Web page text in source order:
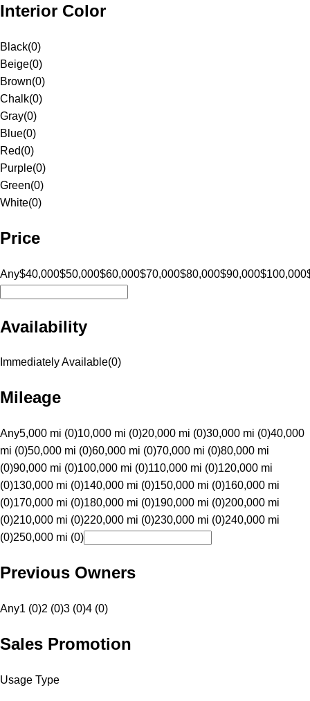
Interior Color
Black(0)
Beige(0)
Brown(0)
Chalk(0)
Gray(0)
Blue(0)
Red(0)
Purple(0)
Green(0)
White(0)
Price
Any$40,000$50,000$60,000$70,000$80,000$90,000$100,000
Availability
Immediately Available(0)
Mileage
Any5,000 mi (0)10,000 mi (0)20,000 mi (0)30,000 mi (0)40,000
mi (0)50,000 mi (0)60,000 mi (0)70,000 mi (0)80,000 mi
(0)90,000 mi (0)100,000 mi (0)110,000 mi (0)120,000 mi
(0)130,000 mi (0)140,000 mi (0)150,000 mi (0)160,000 mi
(0)170,000 mi (0)180,000 mi (0)190,000 mi (0)200,000 mi
(0)210,000 mi (0)220,000 mi (0)230,000 mi (0)240,000 mi
(0)250,000 mi (0)
Previous Owners
Any1 (0)2 (0)3 (0)4 (0)
Sales Promotion
Usage Type